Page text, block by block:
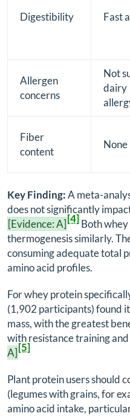
Digestibility Fast
Allergen
concerns
Not
dairy
Fiber
content
None
Key Finding:A meta-
does not significantly
[Evidence: A][4]Both
thermogenesis similarly.
consuming adequate total
amino acid profiles.
For whey protein
(1,902 participants) found
mass, with the greatest
with resistance training
A][5]
Plant protein users should
(legumes with grains, for
amino acid intake,